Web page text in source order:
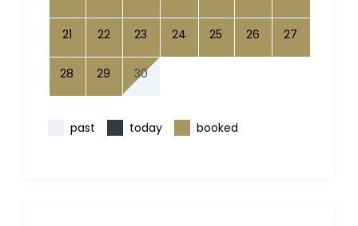
21 22 23 24 25 26 27
28 29 30
past today booked